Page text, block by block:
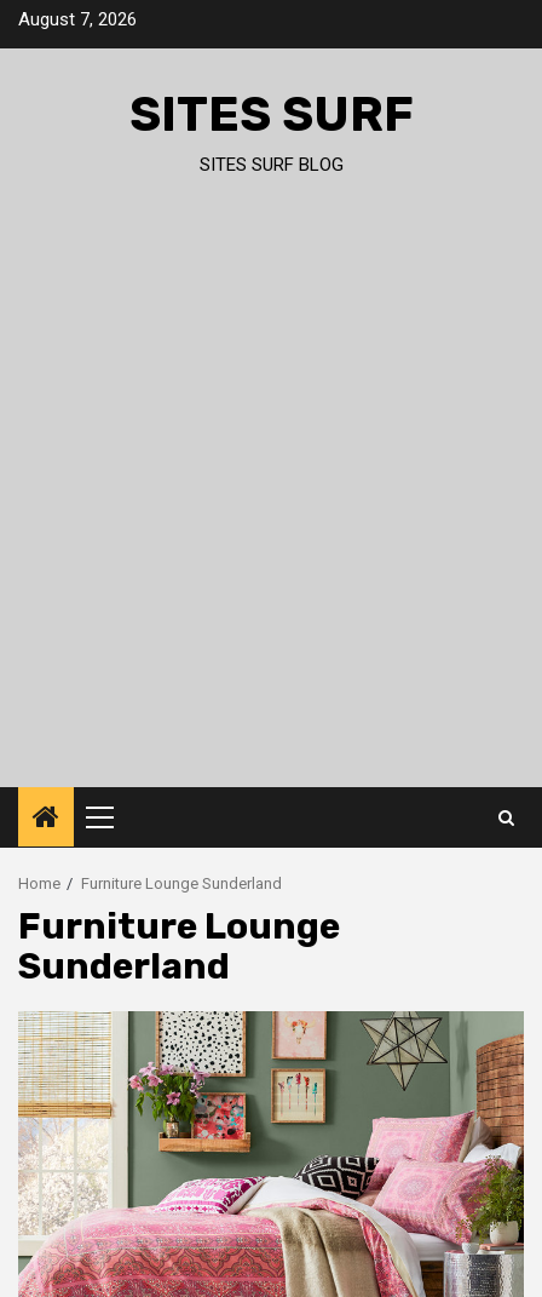
SkipAugust 7, 2026
SITES SURF
SITES SURF BLOG
Primary
Menu
Home Furniture Lounge Sunderland
Furniture Lounge
Sunderland